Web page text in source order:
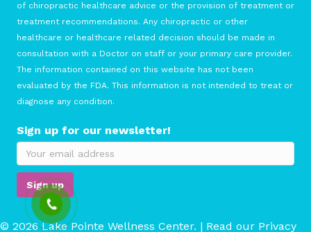
of chiropractic healthcare advice or the provision of treatment or
treatment recommendations. Any chiropractic or other
healthcare or healthcare related decision should be made in
consultation with a Doctor on staff or your primary care provider.
The information contained on this website has not been
evaluated by the FDA. This information is not intended to treat or
diagnose any condition.
Sign up for our newsletter!
© 2026 Lake Pointe Wellness Center. | Read our Privacy